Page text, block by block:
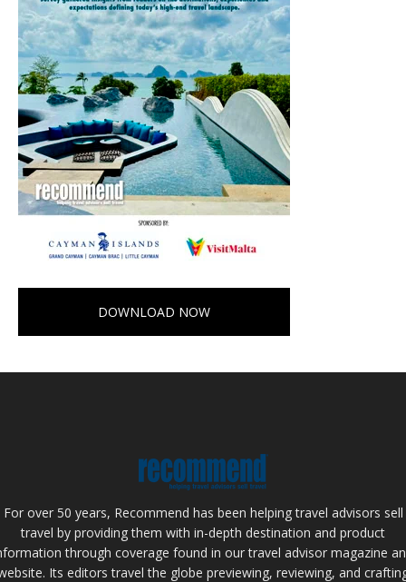
DOWNLOAD NOW
For over 50 years, Recommend has been helping travel advisors sell
travel by providing them with in-depth destination and product
through coverage found in our travel advisor magazine
Its editors travel the globe previewing, reviewing, and